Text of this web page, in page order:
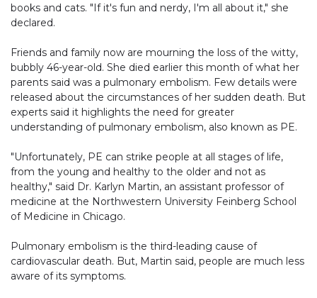
books and cats. "If it's fun and nerdy, I'm all about it," she
declared.
Friends and family now are mourning the loss of the witty,
bubbly 46-year-old. She died earlier this month of what her
parents said was a pulmonary embolism. Few details were
released about the circumstances of her sudden death. But
experts said it highlights the need for greater
understanding of pulmonary embolism, also known as PE.
"Unfortunately, PE can strike people at all stages of life,
from the young and healthy to the older and not as
healthy," said Dr. Karlyn Martin, an assistant professor of
medicine at the Northwestern University Feinberg School
of Medicine in Chicago.
Pulmonary embolism is the third-leading cause of
cardiovascular death. But, Martin said, people are much less
aware of its symptoms.